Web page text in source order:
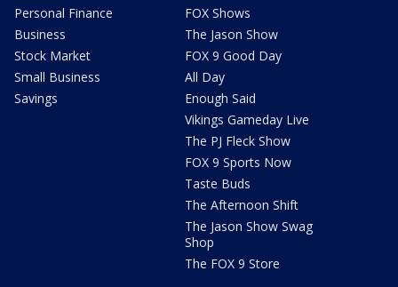
Personal Finance
Business
Stock Market
Small Business
Savings
FOX Shows
The Jason Show
FOX 9 Good Day
All Day
Enough Said
Vikings Gameday Live
The PJ Fleck Show
FOX 9 Sports Now
Taste Buds
The Afternoon Shift
The Jason Show Swag
Shop
The FOX 9 Store